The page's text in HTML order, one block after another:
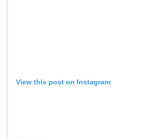
View this post on Instagram